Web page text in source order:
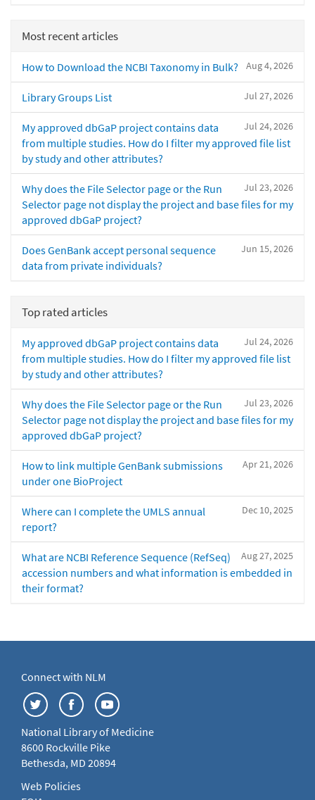
Most recent articles
Aug 4, 2026
How to Download the NCBI Taxonomy in Bulk?
Jul 27, 2026
Library Groups List
Jul 24, 2026
My approved dbGaP project contains data
from multiple studies. How do I filter my approved file list
by study and other attributes?
Jul 23, 2026
Why does the File Selector page or the Run
Selector page not display the project and base files for my
approved dbGaP project?
Jun 15, 2026
Does GenBank accept personal sequence
data from private individuals?
Top rated articles
Jul 24, 2026
My approved dbGaP project contains data
from multiple studies. How do I filter my approved file list
by study and other attributes?
Jul 23, 2026
Why does the File Selector page or the Run
Selector page not display the project and base files for my
approved dbGaP project?
Apr 21, 2026
How to link multiple GenBank submissions
under one BioProject
Dec 10, 2025
Where can I complete the UMLS annual
report?
Aug 27, 2025
What are NCBI Reference Sequence (RefSeq)
accession numbers and what information is embedded in
their format?
Connect with NLM
National Library of Medicine
8600 Rockville Pike
Bethesda, MD 20894
Web Policies